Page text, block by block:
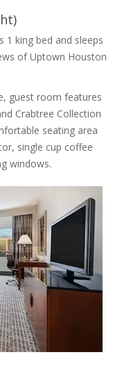
1 king bed and sleeps
of Uptown Houston
guest room features
Crabtree Collection
seating area
single cup coffee
windows.